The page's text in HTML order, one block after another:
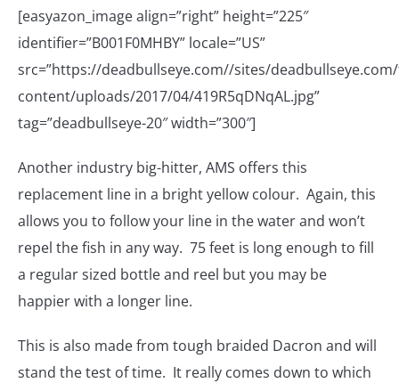
[easyazon_image align=”right” height=”225″
identifier=”B001F0MHBY” locale=”US”
src=”https://deadbullseye.com//sites/
content/uploads/2017/04/419R5qDNqAL.jpg”
tag=”deadbullseye-20″ width=”300″]
Another industry big-hitter, AMS offers this
replacement line in a bright yellow colour. Again, this
allows you to follow your line in the water and won’t
repel the fish in any way. 75 feet is long enough to fill
a regular sized bottle and reel but you may be
happier with a longer line.
This is also made from tough braided Dacron and will
stand the test of time. It really comes down to which